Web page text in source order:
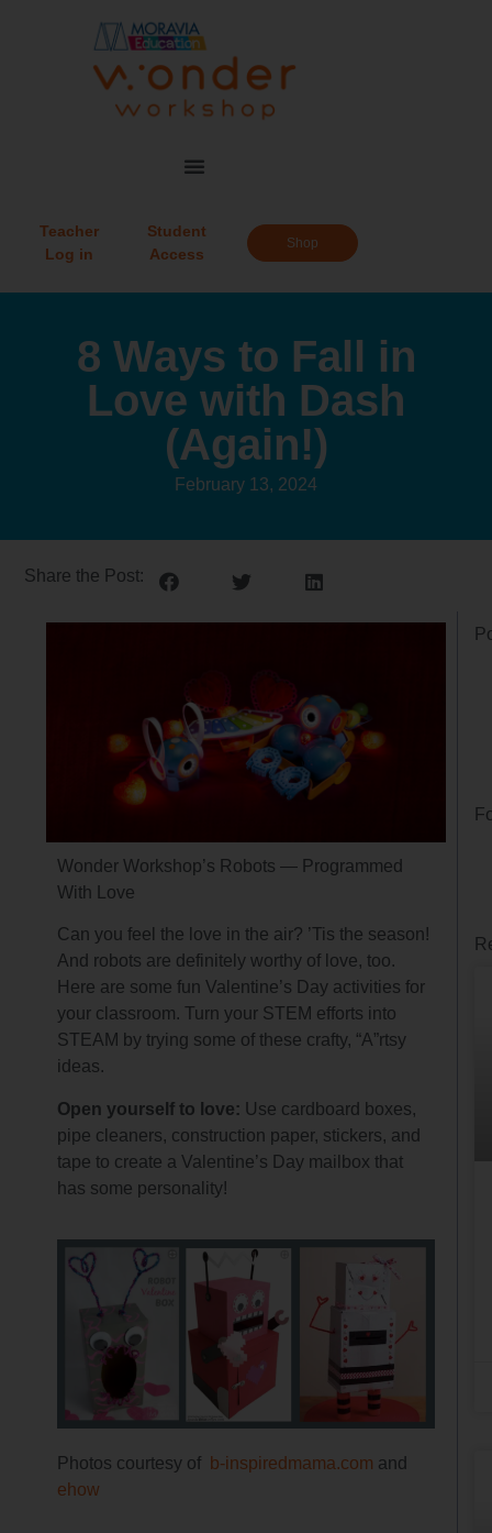
Teacher
Log in
Student
Access
Shop
8 Ways to Fall in
Love with Dash
(Again!)
February 13, 2024
Share the Post:
Wonder Workshop’s Robots — Programmed
With Love
Can you feel the love in the air? ’Tis the season!
And robots are definitely worthy of love, too.
Here are some fun Valentine’s Day activities for
your classroom. Turn your STEM efforts into
STEAM by trying some of these crafty, “A”rtsy
ideas.
Open yourself to love: Use cardboard boxes,
pipe cleaners, construction paper, stickers, and
tape to create a Valentine’s Day mailbox that
has some personality!
Photos courtesy of b-inspiredmama.com and
ehow